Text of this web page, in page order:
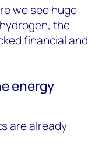
we see huge
hydrogen, the
financial and
energy
are already